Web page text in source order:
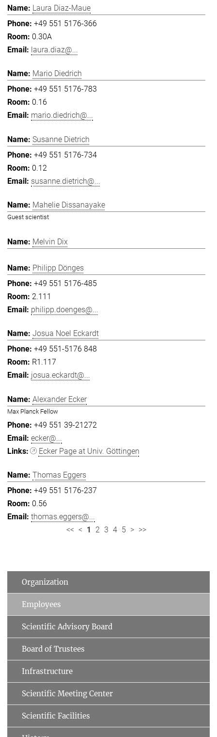
Laura Diaz-Maue
+49 551 5176-366
0.30A
laura.diaz@...
Mario Diedrich
+49 551 5176-783
0.16
mario.diedrich@...
Susanne Dietrich
+49 551 5176-734
0.12
susanne.dietrich@...
Mahelie Dissanayake
Guest scientist
Melvin Dix
Philipp Dönges
+49 551 5176-485
2.111
philipp.doenges@...
Josua Noel Eckardt
+49 551-5176 848
R1.117
josua.eckardt@...
Alexander Ecker
Max Planck Fellow
+49 551 39-21272
ecker@...
Ecker Page at Univ. Göttingen
Thomas Eggers
+49 551 5176-237
0.56
thomas.eggers@...
<< < 1 2 3 4 5 > >>
Organization
Employees
Scientific Advisory Board
Board of Trustees
Infrastructure
Scientific Meeting Center
Scientific Facilities